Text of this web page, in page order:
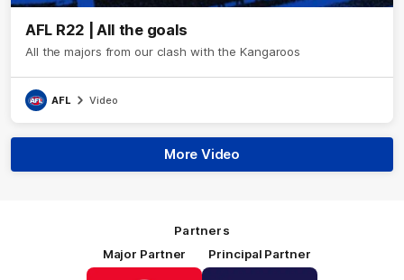
AFL R22 | All the goals
All the majors from our clash with the Kangaroos
AFL Video
More Video
Partners
Major Partner
Principal Partner